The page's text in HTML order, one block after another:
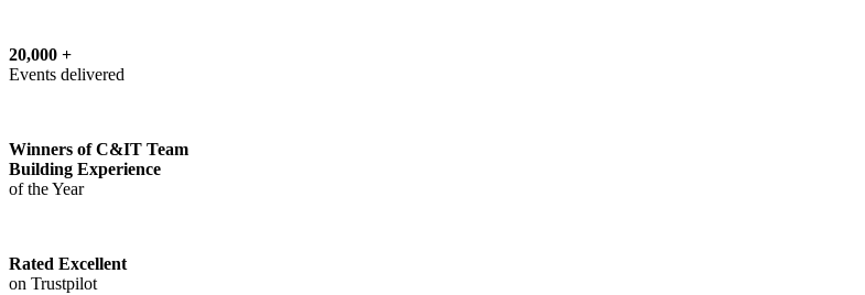
20,000 +
Events delivered
Winners of C&IT Team
Building Experience
of the Year
Rated Excellent
on Trustpilot